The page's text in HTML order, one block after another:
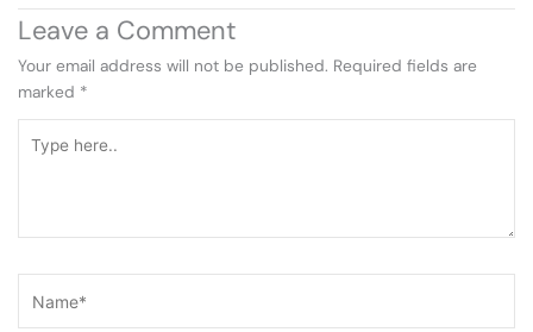
Leave a Comment
Your email address will not be published. Required fields are
marked *
here..